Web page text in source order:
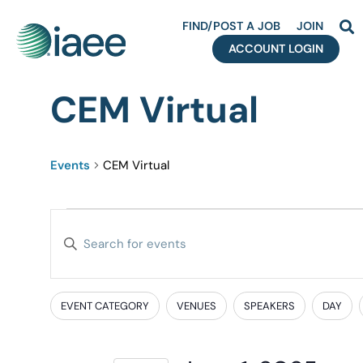
FIND/POST A JOB
JOIN
ACCOUNT LOGIN
CEM Virtual
Events CEM Virtual
Events
and
Enter
Search
for
Filters
Changing
EVENT CATEGORY VENUES SPEAKERS DAY